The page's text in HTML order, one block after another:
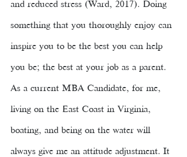
and reduced stress (Ward, 2017). Doing
something that you thoroughly enjoy can
inspire you to be the best you can help
you be; the best at your job as a parent.
As a current MBA Candidate, for me,
living on the East Coast in Virginia,
boating, and being on the water will
always give me an attitude adjustment. It